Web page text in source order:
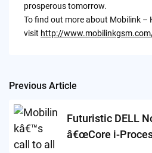
prosperous tomorrow.
To find out more about Mobilink –
visit http://
Post
navigation
Previous Article
Futuristic DELL
â€œCore i-